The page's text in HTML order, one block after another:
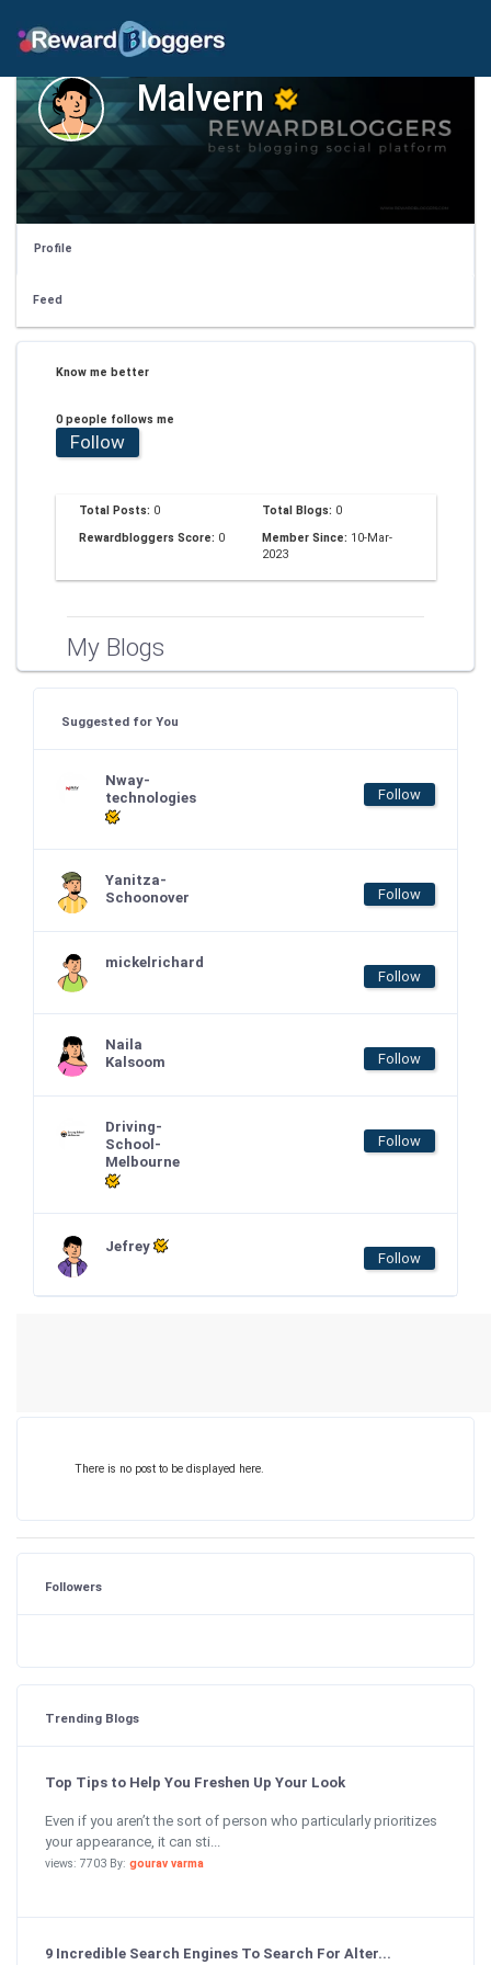
Malvern
Profile
Feed
Know me better
0 people follows me
Follow
Total Posts: 0 Total Blogs: 0
Rewardbloggers Score: 0 Member Since: 10-Mar-
2023
My Blogs
Suggested for You
Nway-
technologies
Follow
Yanitza-
Schoonover
Follow
mickelrichard
Follow
Naila
Kalsoom
Follow
Driving-
School-
Melbourne
Follow
Jefrey
Follow
There is no post to be displayed here.
Followers
Trending Blogs
Top Tips to Help You Freshen Up Your Look
Even if you aren’t the sort of person who particularly prioritizes
your appearance, it can sti...
views: 7703 By: gourav varma
9 Incredible Search Engines To Search For Alter...